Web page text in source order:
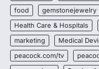
food
gemstonejewelry
Health Care & Hospitals
marketing
Medical
peacock.com/tv